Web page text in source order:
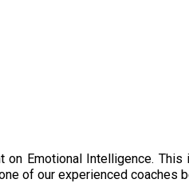
Emotional Intelligence.
of our experienced coaches